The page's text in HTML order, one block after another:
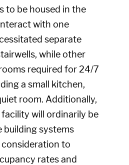
to be housed in the
with one
separate
while other
required for 24/7
a small kitchen,
room. Additionally,
will ordinarily be
building systems
to
rates and